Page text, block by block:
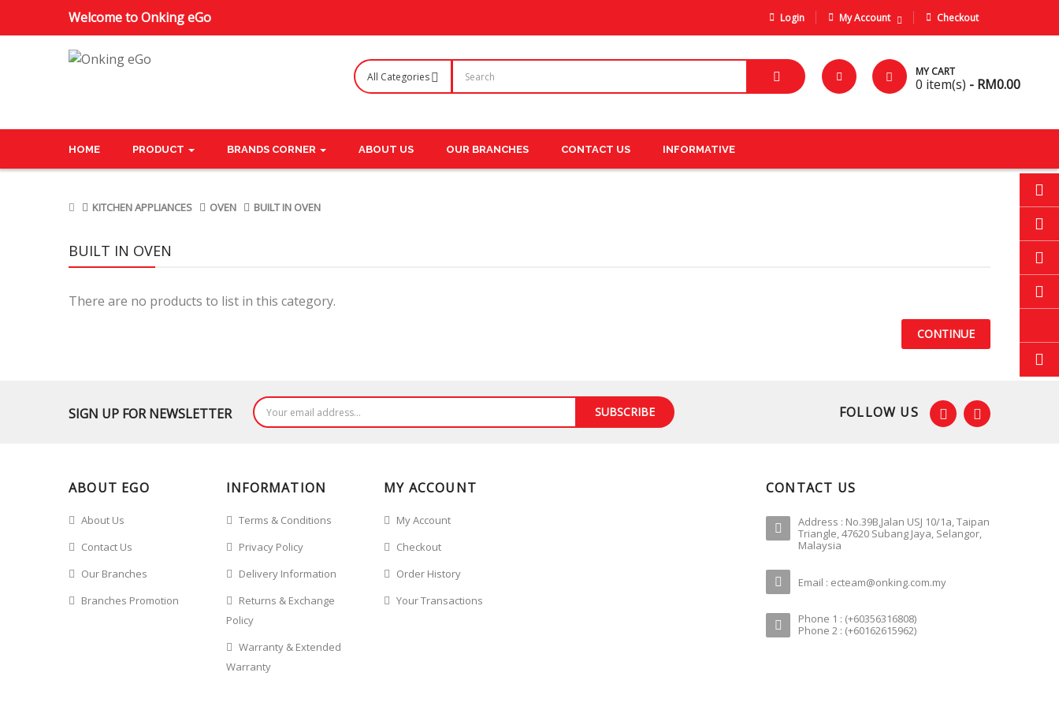
Welcome to Onking eGo Login My Account Checkout
MY CART
0 item(s) - RM0.00
HOME PRODUCT BRANDS CORNER ABOUT US OUR BRANCHES CONTACT US INFORMATIVE
KITCHEN APPLIANCES OVEN BUILT IN OVEN
BUILT IN OVEN
There are no products to list in this category.
CONTINUE
SIGN UP FOR NEWSLETTER SUBSCRIBE FOLLOW US
ABOUT EGO
About Us
Contact Us
Our Branches
Branches Promotion
INFORMATION
Terms & Conditions
Privacy Policy
Delivery Information
Returns & Exchange
Policy
Warranty & Extended
Warranty
MY ACCOUNT
My Account
Checkout
Order History
Your Transactions
CONTACT US
Address : No.39B,Jalan USJ 10/1a, Taipan
Triangle, 47620 Subang Jaya, Selangor,
Malaysia
Email : ecteam@onking.com.my
Phone 1 : (+60356316808)
Phone 2 : (+60162615962)